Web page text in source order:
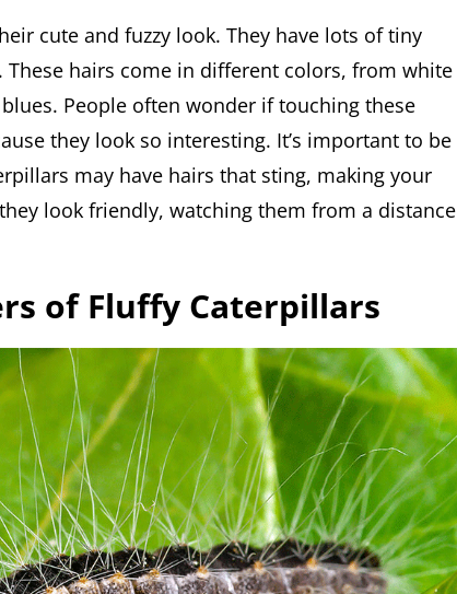
cute and fuzzy look. They have lots of tiny
hairs come in different colors, from white
People often wonder if touching these
they look so interesting. It’s important to be
may have hairs that sting, making your
look friendly, watching them from a distance
of Fluffy Caterpillars